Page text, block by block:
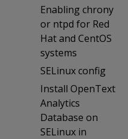
Enabling chrony
or ntpd for Red
Hat and CentOS
systems
SELinux config
Install OpenText
Analytics
Database on
SELinux in